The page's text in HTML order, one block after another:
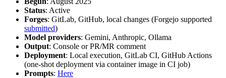
Status: Active
Forges: GitLab, GitHub, local changes (Forgejo supported
submitted)
Model providers: Gemini, Anthropic, Ollama
Output: Console or PR/MR comment
Deployment: Local execution, GitLab CI, GitHub Actions
(one-shot deployment via container image in CI job)
Prompts: Here